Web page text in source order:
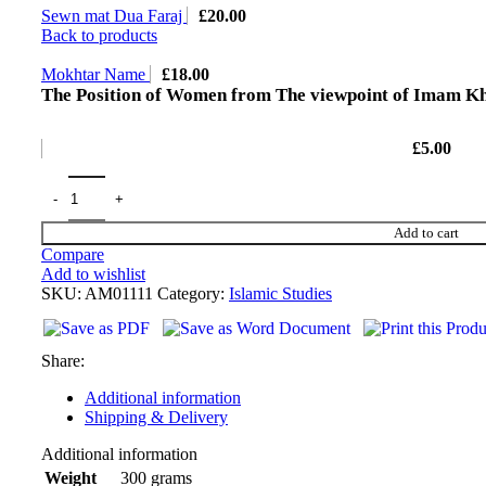
Sewn mat Dua Faraj £20.00
Back to products
Mokhtar Name £18.00
The Position of Women from The viewpoint of Imam
£5.00
Add to cart
Compare
Add to wishlist
SKU: AM01111 Category: Islamic Studies
Share:
Additional information
Shipping & Delivery
Additional information
Weight
300 grams